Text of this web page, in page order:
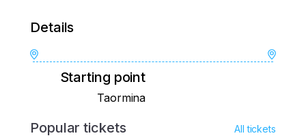
Details
Starting point
Taormina
Popular tickets All tickets